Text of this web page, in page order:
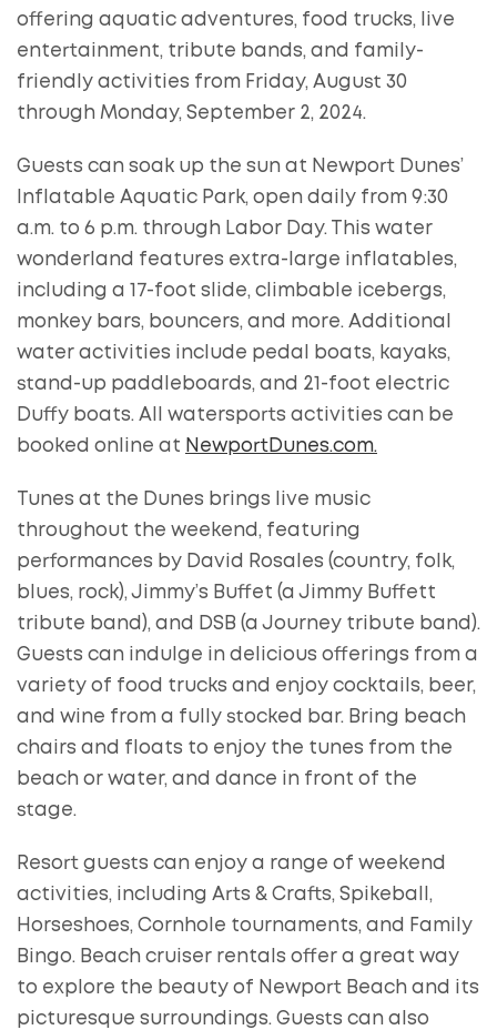
offering aquatic adventures, food trucks, live
entertainment, tribute bands, and family-
friendly activities from Friday, August 30
through Monday, September 2, 2024.
Guests can soak up the sun at Newport Dunes’
Inflatable Aquatic Park, open daily from 9:30
a.m. to 6 p.m. through Labor Day. This water
wonderland features extra-large inflatables,
including a 17-foot slide, climbable icebergs,
monkey bars, bouncers, and more. Additional
water activities include pedal boats, kayaks,
stand-up paddleboards, and 21-foot electric
Duffy boats. All watersports activities can be
booked online at NewportDunes.com.
Tunes at the Dunes brings live music
throughout the weekend, featuring
performances by David Rosales (country, folk,
blues, rock), Jimmy’s Buffet (a Jimmy Buffett
tribute band), and DSB (a Journey tribute band).
Guests can indulge in delicious offerings from a
variety of food trucks and enjoy cocktails, beer,
and wine from a fully stocked bar. Bring beach
chairs and floats to enjoy the tunes from the
beach or water, and dance in front of the
stage.
Resort guests can enjoy a range of weekend
activities, including Arts & Crafts, Spikeball,
Horseshoes, Cornhole tournaments, and Family
Bingo. Beach cruiser rentals offer a great way
to explore the beauty of Newport Beach and its
picturesque surroundings. Guests can also